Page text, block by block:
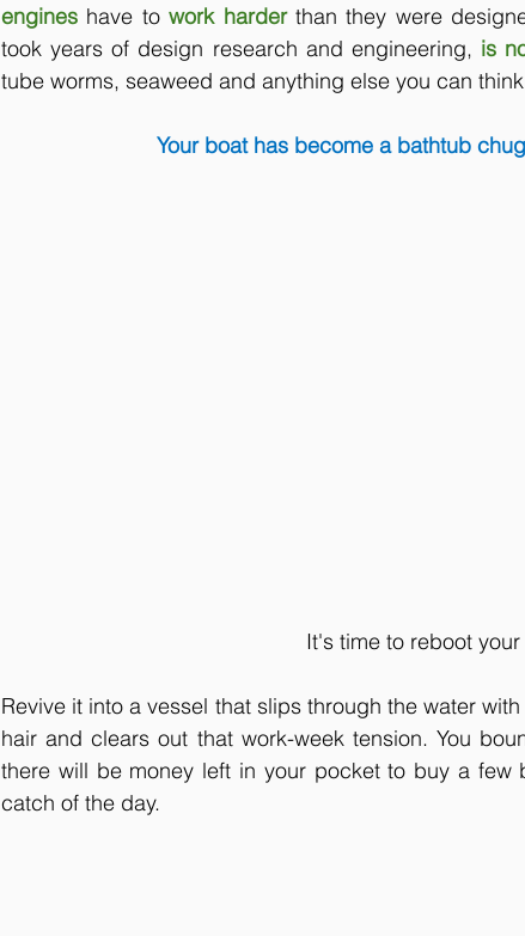
engines have to work harder than they were
took years of design research and engineering, is
tube worms, seaweed and anything else you can
Your boat has become a bathtub
It's time to reboot
Revive it into a vessel that slips through the water
hair and clears out that work-week tension. You
there will be money left in your pocket to buy a
catch of the day.